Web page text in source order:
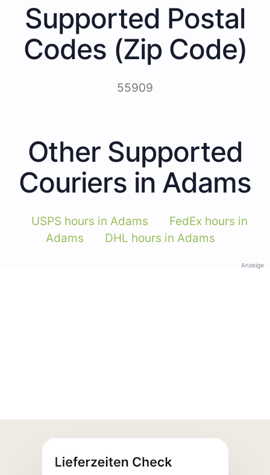
Supported Postal
Codes (Zip Code)
55909
Other Supported
Couriers in Adams
USPS hours in Adams
FedEx hours in
Adams
DHL hours in Adams
Anzeige